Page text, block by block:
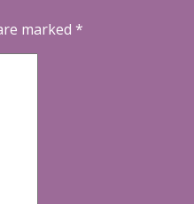
marked *